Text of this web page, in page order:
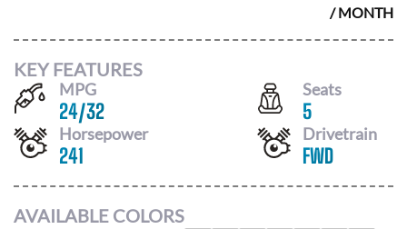
/ MONTH
KEY FEATURES
MPG
24/32
Seats
5
Horsepower
241
Drivetrain
FWD
AVAILABLE COLORS